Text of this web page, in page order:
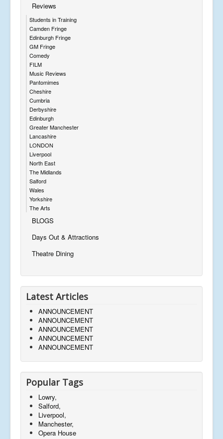
Reviews
Students in Training
Camden Fringe
Edinburgh Fringe
GM Fringe
Comedy
FILM
Music Reviews
Pantomimes
Cheshire
Cumbria
Derbyshire
Edinburgh
Greater Manchester
Lancashire
LONDON
Liverpool
North East
The Midlands
Salford
Wales
Yorkshire
The Arts
BLOGS
Days Out & Attractions
Theatre Dining
Latest Articles
ANNOUNCEMENT
ANNOUNCEMENT
ANNOUNCEMENT
ANNOUNCEMENT
ANNOUNCEMENT
Popular Tags
Lowry,
Salford,
Liverpool,
Manchester,
Opera House